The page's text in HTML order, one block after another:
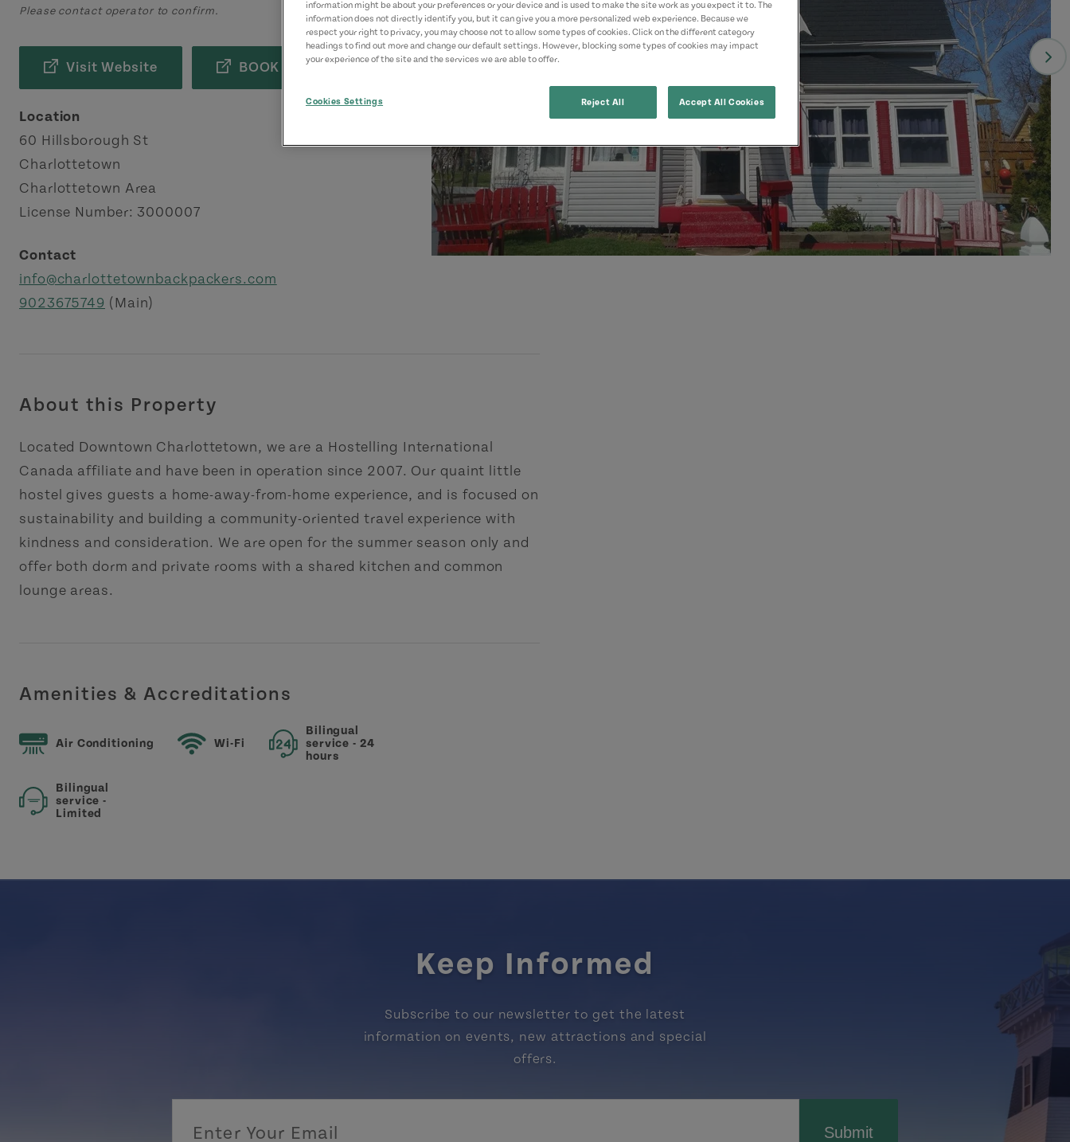
Please contact operator to confirm.
Visit Website BOOK NOW
Location
60 Hillsborough St
Charlottetown
Charlottetown Area
License Number: 3000007
Contact
info@charlottetownbackpackers.com
9023675749 (Main)
About this Property
Located Downtown Charlottetown, we are a Hostelling International
Canada affiliate and have been in operation since 2007. Our quaint little
hostel gives guests a home-away-from-home experience, and is focused on
sustainability and building a community-oriented travel experience with
kindness and consideration. We are open for the summer season only and
offer both dorm and private rooms with a shared kitchen and common
lounge areas.
Amenities & Accreditations
Air Conditioning Wi-Fi
Bilingual
service - 24
hours
Bilingual
service -
Limited
Keep Informed
Subscribe to our newsletter to get the latest
information on events, new attractions and special
offers.
Submit
information might be about your preferences or your device and is used to make the site work as you expect it to. The
information does not directly identify you, but it can give you a more personalized web experience. Because we
respect your right to privacy, you may choose not to allow some types of cookies. Click on the different category
headings to find out more and change our default settings. However, blocking some types of cookies may impact
your experience of the site and the services we are able to offer.
Cookies Settings Reject All Accept All Cookies